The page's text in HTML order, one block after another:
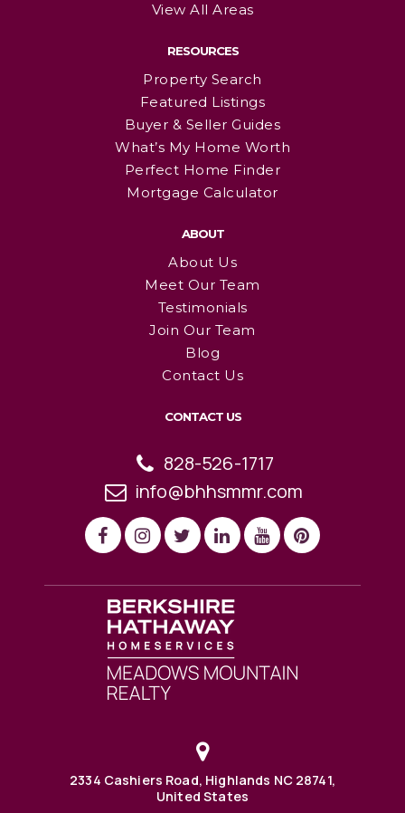
View All Areas
RESOURCES
Property Search
Featured Listings
Buyer & Seller Guides
What’s My Home Worth
Perfect Home Finder
Mortgage Calculator
ABOUT
About Us
Meet Our Team
Testimonials
Join Our Team
Blog
Contact Us
CONTACT US
828-526-1717
info@bhhsmmr.com
2334 Cashiers Road, Highlands NC 28741,
United States